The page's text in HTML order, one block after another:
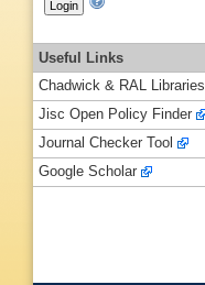
Useful Links
Chadwick & RAL Libraries
Jisc Open Policy Finder
Journal Checker Tool
Google Scholar